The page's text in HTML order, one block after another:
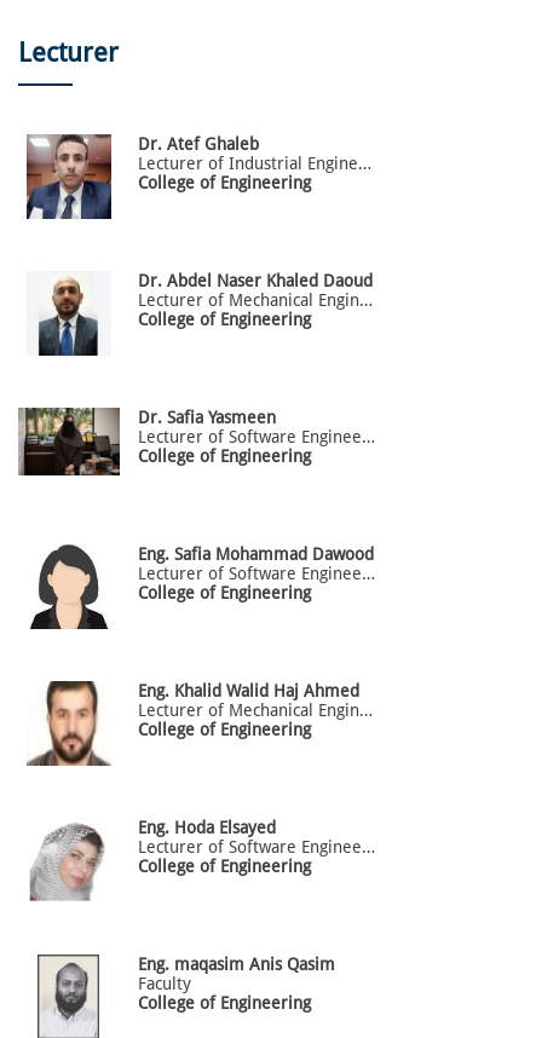
Lecturer
Dr. Atef Ghaleb
Lecturer of Industrial Engineering
College of Engineering
Dr. Abdel Naser Khaled Daoud
Lecturer of Mechanical Engineering
College of Engineering
Dr. Safia Yasmeen
Lecturer of Software Engineering
College of Engineering
Eng. Safia Mohammad Dawood
Lecturer of Software Engineering
College of Engineering
Eng. Khalid Walid Haj Ahmed
Lecturer of Mechanical Engineering
College of Engineering
Eng. Hoda Elsayed
Lecturer of Software Engineering
College of Engineering
Eng. maqasim Anis Qasim
Faculty
College of Engineering